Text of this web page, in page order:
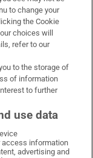
X on LinkedIn
Irish Times on Instagram
to change your
the Cookie
choices will
refer to our
to the storage of
of information
to further
use data
information
advertising and